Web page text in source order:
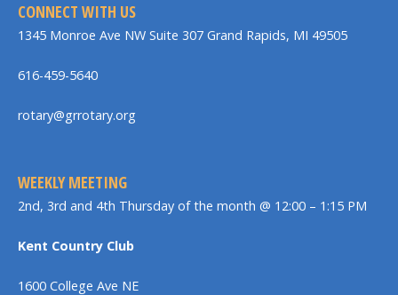
CONNECT WITH US
1345 Monroe Ave NW Suite 307 Grand Rapids, MI 49505
616-459-5640
rotary@grrotary.org
WEEKLY MEETING
2nd, 3rd and 4th Thursday of the month @ 12:00 – 1:15 PM
Kent Country Club
1600 College Ave NE